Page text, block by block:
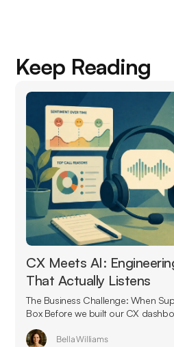
Keep Reading
CX Meets AI:
That Actually Listens
The Business Challenge: When
Box Before we built our CX
Bella Williams